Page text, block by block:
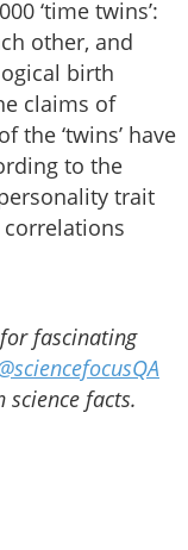
‘time twins’:
other, and
birth
claims of
the ‘twins’ have
to the
trait
for fascinating
facts.